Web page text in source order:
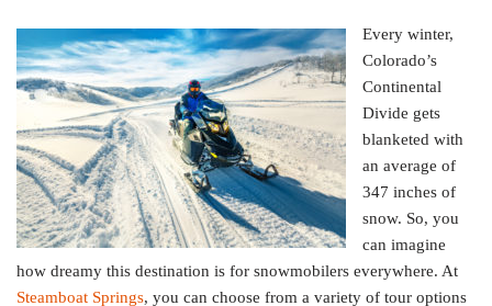
Every winter,
Colorado’s
Continental
Divide gets
blanketed with
an average of
347 inches of
snow. So, you
can imagine
how dreamy this destination is for snowmobilers everywhere. At
Steamboat Springs, you can choose from a variety of tour options